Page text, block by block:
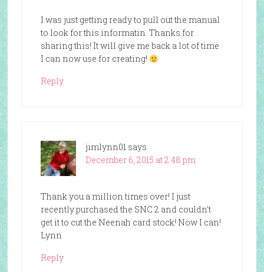
I was just getting ready to pull out the manual
to look for this informatin. Thanks for
sharing this! It will give me back a lot of time
I can now use for creating!
Reply
jimlynn01 says
December 6, 2015 at 2:48 pm
Thank you a million times over! I just
recently purchased the SNC 2 and couldn’t
get it to cut the Neenah card stock! Now I can!
Lynn
Reply